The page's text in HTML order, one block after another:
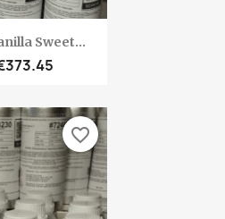
viewSweet...
favorite_border